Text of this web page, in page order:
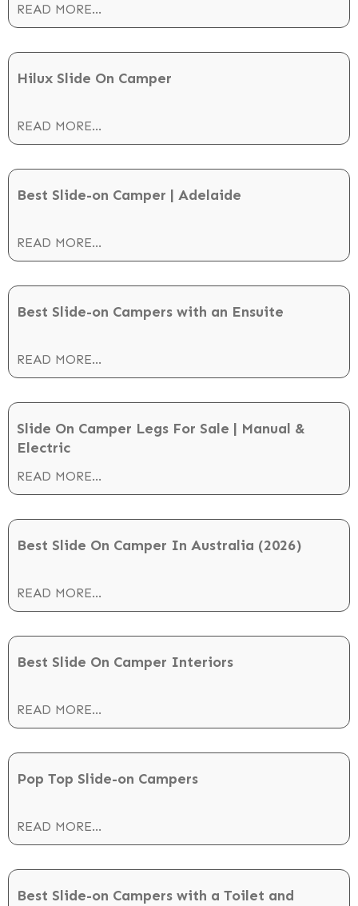
READ MORE...
Hilux Slide On Camper
READ MORE...
Best Slide-on Camper | Adelaide
READ MORE...
Best Slide-on Campers with an Ensuite
READ MORE...
Slide On Camper Legs For Sale | Manual &
Electric
READ MORE...
Best Slide On Camper In Australia (2026)
READ MORE...
Best Slide On Camper Interiors
READ MORE...
Pop Top Slide-on Campers
READ MORE...
Best Slide-on Campers with a Toilet and